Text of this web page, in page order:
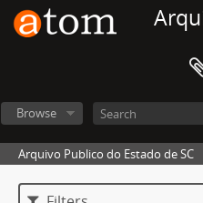
Browse
Arquivo Publico do Estado de SC